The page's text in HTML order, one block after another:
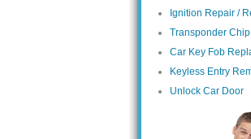
Ignition Repair /
Transponder
Car Key Fob
Keyless Entry
Unlock Car Door